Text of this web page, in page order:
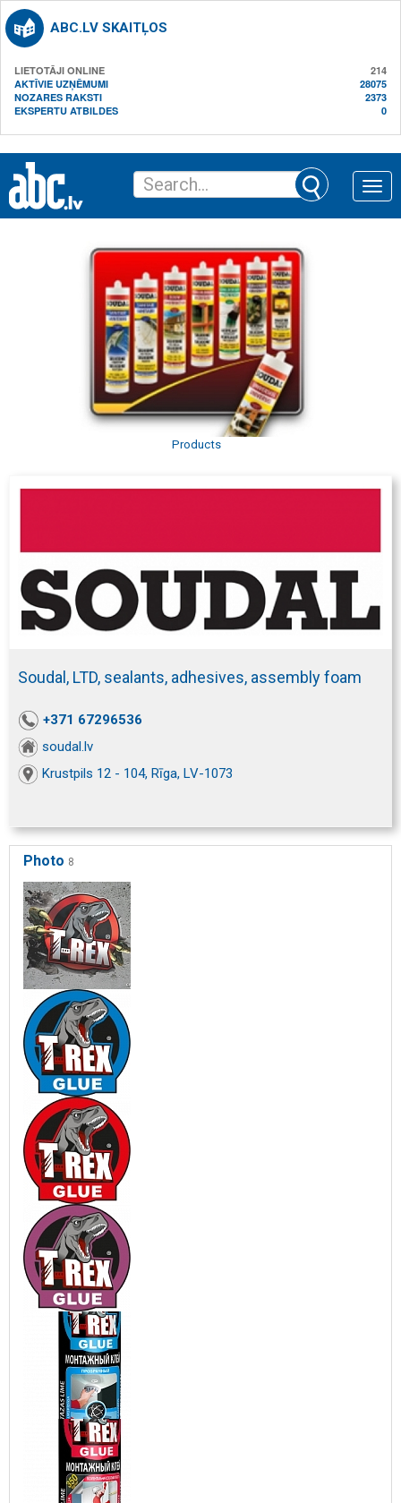
ABC.LV SKAITĻOS
LIETOTĀJI ONLINE
214
AKTĪVIE UZŅĒMUMI
28075
NOZARES RAKSTI
2373
EKSPERTU ATBILDES
0
Toggle
Products
Soudal, LTD, sealants, adhesives, assembly foam
+371 67296536
soudal.lv
Krustpils 12 - 104, Rīga, LV-1073
Photo 8